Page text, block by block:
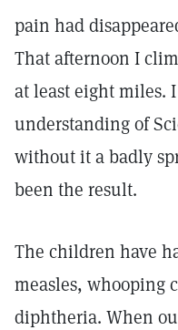
pain had
That afternoon I
at least eight miles.
understanding of
without it a badly
been the result.
The children have
measles, whooping
diphtheria. When